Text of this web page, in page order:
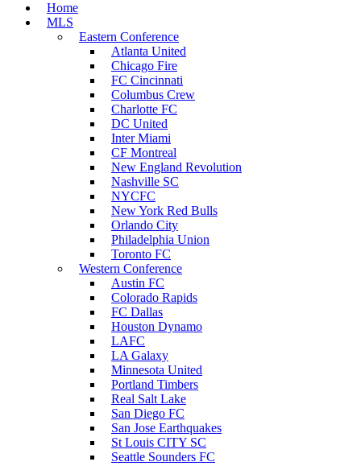
Home
MLS
Eastern Conference
Atlanta United
Chicago Fire
FC Cincinnati
Columbus Crew
Charlotte FC
DC United
Inter Miami
CF Montreal
New England Revolution
Nashville SC
NYCFC
New York Red Bulls
Orlando City
Philadelphia Union
Toronto FC
Western Conference
Austin FC
Colorado Rapids
FC Dallas
Houston Dynamo
LAFC
LA Galaxy
Minnesota United
Portland Timbers
Real Salt Lake
San Diego FC
San Jose Earthquakes
St Louis CITY SC
Seattle Sounders FC